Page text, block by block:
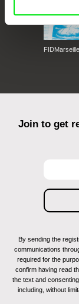
FIDMarseille
Join to get
By sending the
communications
required for the
confirm having read
the text and
including, without